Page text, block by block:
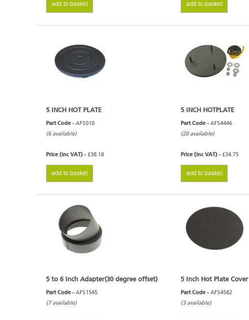
add to basket add to basket
5 INCH HOT PLATE
Part Code - AFS010
(6 available)
Price (inc VAT) - £38.18
add to basket
5 INCH HOTPLATE
Part Code -AFS4446
(20 available)
Price (inc VAT) -£34.75
add to basket
5 to 6 Inch Adapter(30 degree offset)
Part Code - AFS1545
(7 available)
5 Inch Hot Plate Cover
Part Code -AFS4582
(3 available)